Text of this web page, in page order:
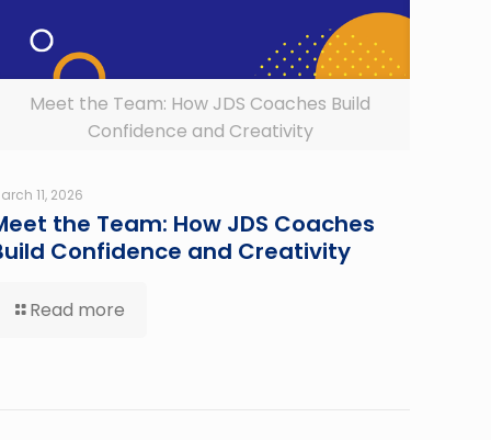
Meet the Team: How JDS Coaches Build
Confidence and Creativity
11, 2026
the Team: How JDS Coaches
Confidence and Creativity
Read more